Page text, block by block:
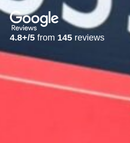
4.8+/5 from 145 reviews